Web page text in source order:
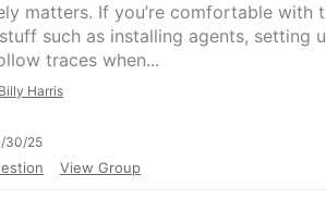
matters. If you’re comfortable with
such as installing agents, setting
traces when...
Harris
30/25
View Group